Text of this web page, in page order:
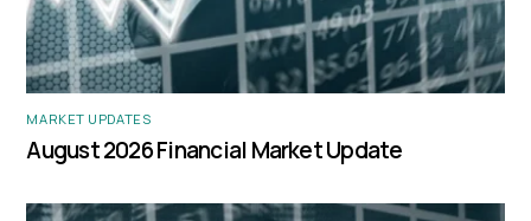
MARKET UPDATES
August 2026 Financial Market Update